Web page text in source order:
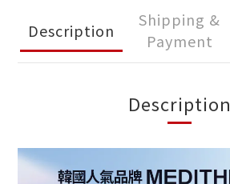
Description
Shipping &
Payment
Description